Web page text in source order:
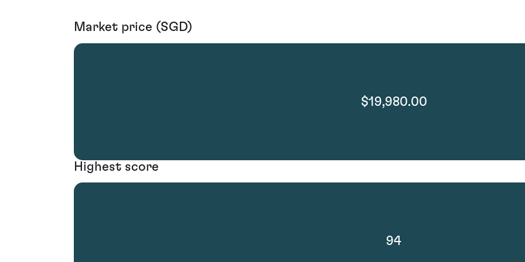
Market price (SGD)
$19,980.00
Highest score
94